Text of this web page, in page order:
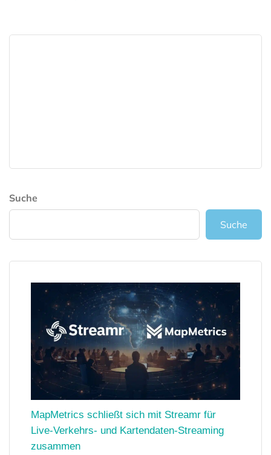
Suche
Suche
MapMetrics schließt sich mit Streamr für
Live-Verkehrs- und Kartendaten-Streaming
zusammen